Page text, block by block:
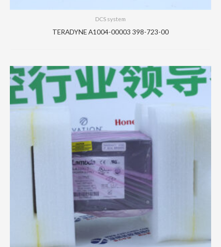
DCS system
TERADYNE A1004-00003 398-723-00